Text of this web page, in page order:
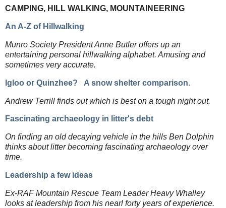
CAMPING, HILL WALKING, MOUNTAINEERING
An A-Z of Hillwalking
Munro Society President Anne Butler offers up an
entertaining personal hillwalking alphabet. Amusing and
sometimes very accurate.
Igloo or Quinzhee? A snow shelter comparison.
Andrew Terrill finds out which is best on a tough night out.
Fascinating archaeology in litter's debt
On finding an old decaying vehicle in the hills Ben Dolphin
thinks about litter becoming fascinating archaeology over
time.
Leadership a few ideas
Ex-RAF Mountain Rescue Team Leader Heavy Whalley
looks at leadership from his nearl forty years of experience.